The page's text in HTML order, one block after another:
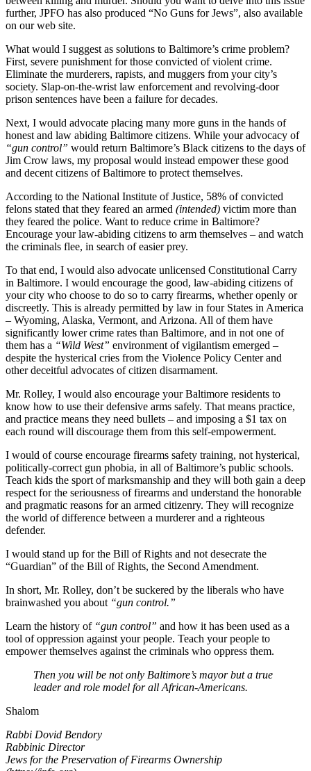
further, JPFO has also produced “No Guns for Jews”, also available
on our web site.
What would I suggest as solutions to Baltimore’s crime problem?
First, severe punishment for those convicted of violent crime.
Eliminate the murderers, rapists, and muggers from your city’s
society. Slap-on-the-wrist law enforcement and revolving-door
prison sentences have been a failure for decades.
Next, I would advocate placing many more guns in the hands of
honest and law abiding Baltimore citizens. While your advocacy of
“gun control” would return Baltimore’s Black citizens to the days of
Jim Crow laws, my proposal would instead empower these good
and decent citizens of Baltimore to protect themselves.
According to the National Institute of Justice, 58% of convicted
felons stated that they feared an armed (intended) victim more than
they feared the police. Want to reduce crime in Baltimore?
Encourage your law-abiding citizens to arm themselves – and watch
the criminals flee, in search of easier prey.
To that end, I would also advocate unlicensed Constitutional Carry
in Baltimore. I would encourage the good, law-abiding citizens of
your city who choose to do so to carry firearms, whether openly or
discreetly. This is already permitted by law in four States in America
– Wyoming, Alaska, Vermont, and Arizona. All of them have
significantly lower crime rates than Baltimore, and in not one of
them has a “Wild West” environment of vigilantism emerged –
despite the hysterical cries from the Violence Policy Center and
other deceitful advocates of citizen disarmament.
Mr. Rolley, I would also encourage your Baltimore residents to
know how to use their defensive arms safely. That means practice,
and practice means they need bullets – and imposing a $1 tax on
each round will discourage them from this self-empowerment.
I would of course encourage firearms safety training, not hysterical,
politically-correct gun phobia, in all of Baltimore’s public schools.
Teach kids the sport of marksmanship and they will both gain a deep
respect for the seriousness of firearms and understand the honorable
and pragmatic reasons for an armed citizenry. They will recognize
the world of difference between a murderer and a righteous
defender.
I would stand up for the Bill of Rights and not desecrate the
“Guardian” of the Bill of Rights, the Second Amendment.
In short, Mr. Rolley, don’t be suckered by the liberals who have
brainwashed you about “gun control.”
Learn the history of “gun control” and how it has been used as a
tool of oppression against your people. Teach your people to
empower themselves against the criminals who oppress them.
Then you will be not only Baltimore’s mayor but a true
leader and role model for all African-Americans.
Shalom
Rabbi Dovid Bendory
Rabbinic Director
Jews for the Preservation of Firearms Ownership